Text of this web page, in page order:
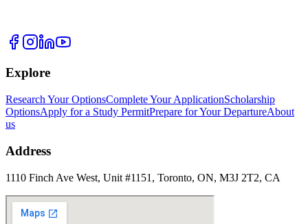
Explore
Research Your OptionsComplete Your ApplicationScholarship
OptionsApply for a Study PermitPrepare for Your DepartureAbout
us
Address
1110 Finch Ave West, Unit #1151, Toronto, ON, M3J 2T2, CA